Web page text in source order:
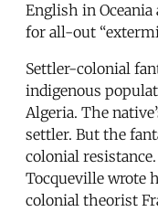
English in Oceania
for all-out
Settler-colonial
indigenous
Algeria. The
settler. But the
colonial
Tocqueville wrote
colonial theorist